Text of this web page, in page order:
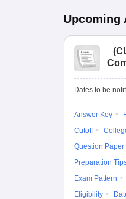
Upcoming
(
Dates to be
Answer Key
Cutoff
Question Paper
Preparation
Exam Pattern
Eligibility